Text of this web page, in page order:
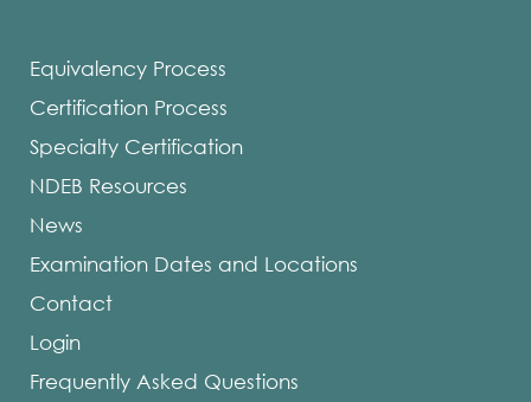
Equivalency Process
Certification Process
Specialty Certification
NDEB Resources
News
Examination Dates and Locations
Contact
Login
Frequently Asked Questions